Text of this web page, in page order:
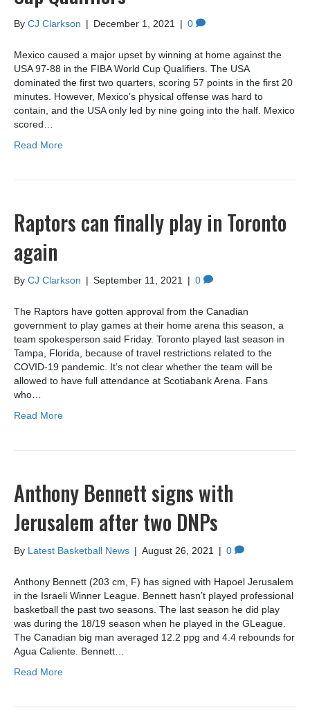
By CJ Clarkson | December 1, 2021 | 0
Mexico caused a major upset by winning at home against the
USA 97-88 in the FIBA World Cup Qualifiers. The USA
dominated the first two quarters, scoring 57 points in the first 20
minutes. However, Mexico’s physical offense was hard to
contain, and the USA only led by nine going into the half. Mexico
scored…
Read More
Raptors can finally play in Toronto
again
By CJ Clarkson | September 11, 2021 | 0
The Raptors have gotten approval from the Canadian
government to play games at their home arena this season, a
team spokesperson said Friday. Toronto played last season in
Tampa, Florida, because of travel restrictions related to the
COVID-19 pandemic. It’s not clear whether the team will be
allowed to have full attendance at Scotiabank Arena. Fans
who…
Read More
Anthony Bennett signs with
Jerusalem after two DNPs
By Latest Basketball News | August 26, 2021 | 0
Anthony Bennett (203 cm, F) has signed with Hapoel Jerusalem
in the Israeli Winner League. Bennett hasn’t played professional
basketball the past two seasons. The last season he did play
was during the 18/19 season when he played in the GLeague.
The Canadian big man averaged 12.2 ppg and 4.4 rebounds for
Agua Caliente. Bennett…
Read More